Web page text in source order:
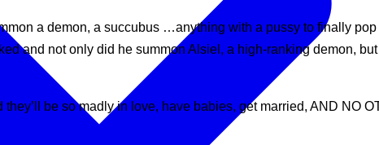
a demon, a succubus …anything with a pussy to finally
and not only did he summon Alsiel, a high-ranking demon,
be so madly in love, have babies, get married, AND NO